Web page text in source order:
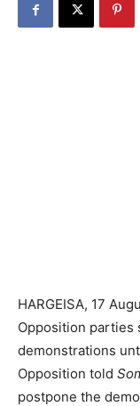
HARGEISA, 17
Opposition parties
demonstrations
Opposition told
postpone the